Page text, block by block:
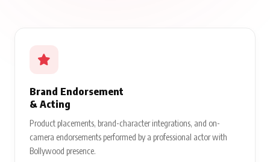
Brand Endorsement
& Acting
Product placements, brand-character integrations, and on-
camera endorsements performed by a professional actor with
Bollywood presence.